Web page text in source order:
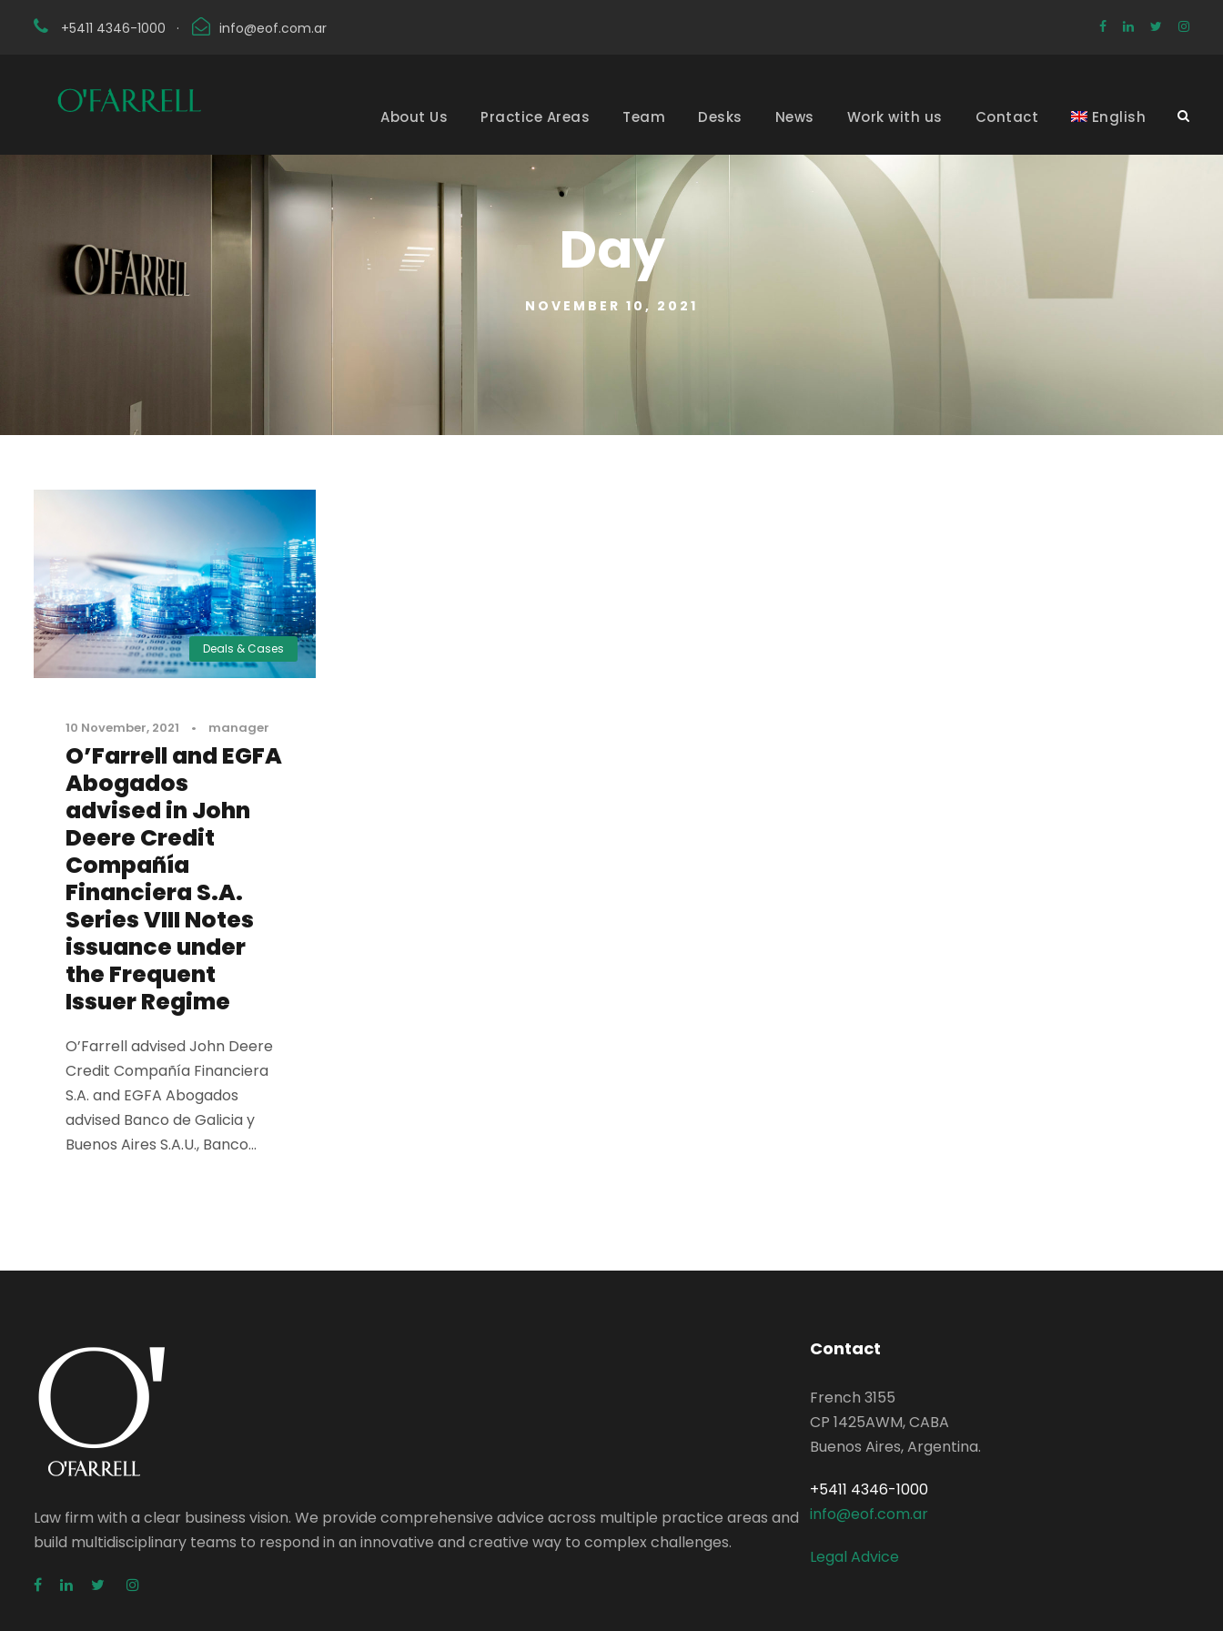
+5411 4346-1000 · info@eof.com.ar
About Us Practice Areas Team Desks News Work with us Contact English
Day
NOVEMBER 10, 2021
Deals & Cases
10 November, 2021 • manager
O’Farrell and EGFA
Abogados
advised in John
Deere Credit
Compañía
Financiera S.A.
Series VIII Notes
issuance under
the Frequent
Issuer Regime
O’Farrell advised John Deere
Credit Compañía Financiera
S.A. and EGFA Abogados
advised Banco de Galicia y
Buenos Aires S.A.U., Banco...
Law firm with a clear business vision. We provide comprehensive advice across multiple practice areas and
build multidisciplinary teams to respond in an innovative and creative way to complex challenges.
Contact
French 3155
CP 1425AWM, CABA
Buenos Aires, Argentina.
+5411 4346-1000
info@eof.com.ar
Legal Advice